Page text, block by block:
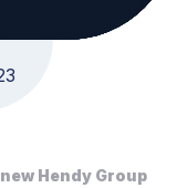
Hendy Group